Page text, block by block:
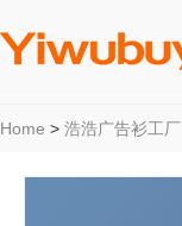
Home > 浩浩广告衫工厂